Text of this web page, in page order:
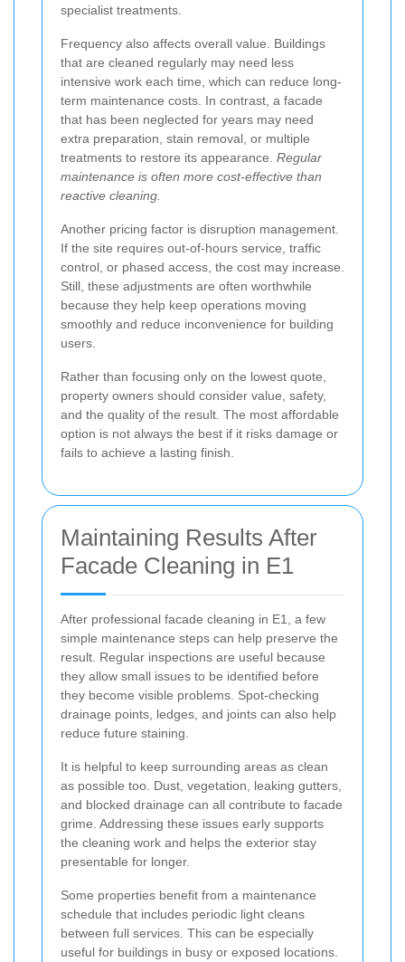
specialist treatments.
Frequency also affects overall value. Buildings
that are cleaned regularly may need less
intensive work each time, which can reduce long-
term maintenance costs. In contrast, a facade
that has been neglected for years may need
extra preparation, stain removal, or multiple
treatments to restore its appearance. Regular
maintenance is often more cost-effective than
reactive cleaning.
Another pricing factor is disruption management.
If the site requires out-of-hours service, traffic
control, or phased access, the cost may increase.
Still, these adjustments are often worthwhile
because they help keep operations moving
smoothly and reduce inconvenience for building
users.
Rather than focusing only on the lowest quote,
property owners should consider value, safety,
and the quality of the result. The most affordable
option is not always the best if it risks damage or
fails to achieve a lasting finish.
Maintaining Results After
Facade Cleaning in E1
After professional facade cleaning in E1, a few
simple maintenance steps can help preserve the
result. Regular inspections are useful because
they allow small issues to be identified before
they become visible problems. Spot-checking
drainage points, ledges, and joints can also help
reduce future staining.
It is helpful to keep surrounding areas as clean
as possible too. Dust, vegetation, leaking gutters,
and blocked drainage can all contribute to facade
grime. Addressing these issues early supports
the cleaning work and helps the exterior stay
presentable for longer.
Some properties benefit from a maintenance
schedule that includes periodic light cleans
between full services. This can be especially
useful for buildings in busy or exposed locations.